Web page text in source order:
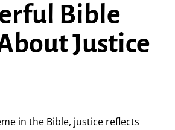
Bible
Justice
in the Bible, justice reflects